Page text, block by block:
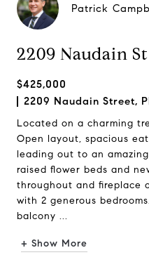
Patrick
2209 Naudain St
$425,000
2209 Naudain Street,
Located on a charming
Open layout, spacious
leading out to an
raised flower beds and
throughout and fireplace
with 2 generous
balcony ...
+ Show More